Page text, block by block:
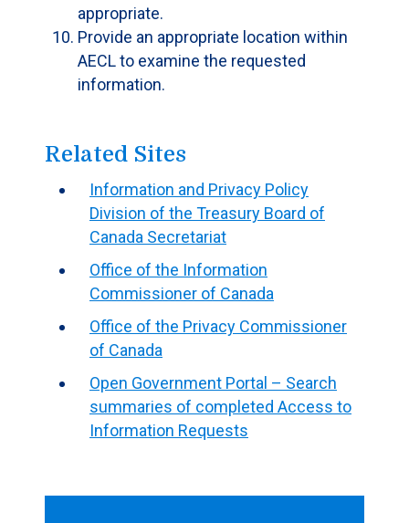
appropriate.
Provide an appropriate location within
AECL to examine the requested
information.
Related Sites
Information and Privacy Policy
Division of the Treasury Board of
Canada Secretariat
Office of the Information
Commissioner of Canada
Office of the Privacy Commissioner
of Canada
Open Government Portal – Search
summaries of completed Access to
Information Requests